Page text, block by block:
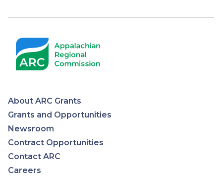
Appalachian
Regional
Commission
About ARC Grants
Grants and Opportunities
Newsroom
Contract Opportunities
Contact ARC
Careers